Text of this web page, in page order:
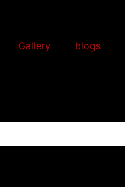
Gallery blogs